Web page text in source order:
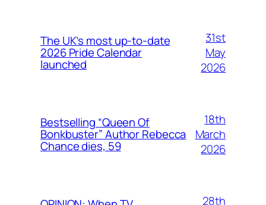
The UK’s most up-to-date
2026 Pride Calendar
launched
31st
May
2026
Bestselling “Queen Of
Bonkbuster” Author Rebecca
Chance dies, 59
18th
March
2026
28th